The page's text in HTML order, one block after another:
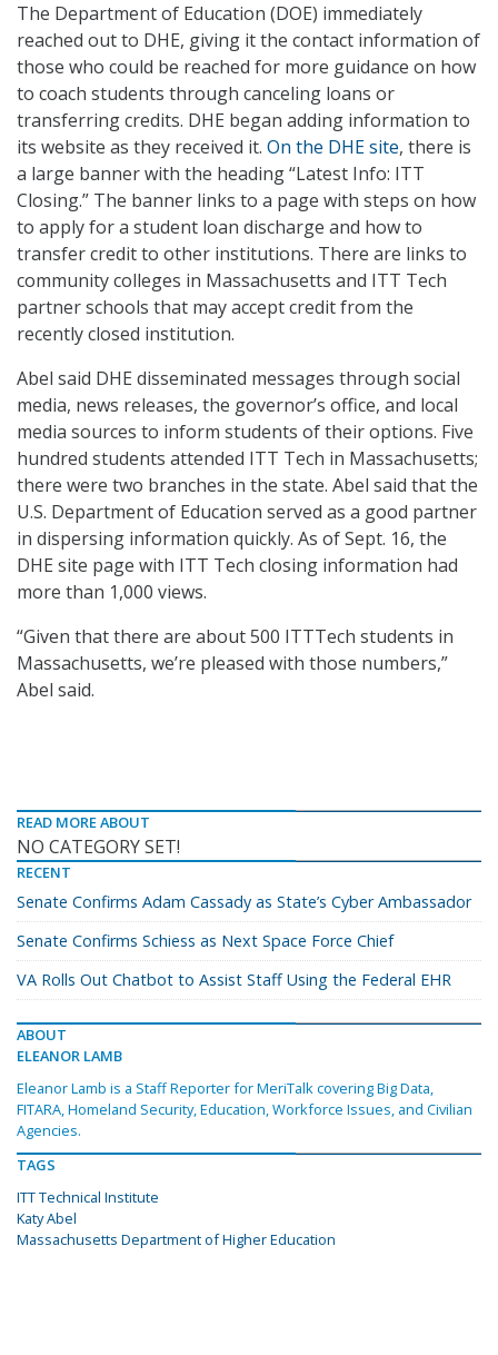
The Department of Education (DOE) immediately
reached out to DHE, giving it the contact information of
those who could be reached for more guidance on how
to coach students through canceling loans or
transferring credits. DHE began adding information to
its website as they received it. On the DHE site, there is
a large banner with the heading “Latest Info: ITT
Closing.” The banner links to a page with steps on how
to apply for a student loan discharge and how to
transfer credit to other institutions. There are links to
community colleges in Massachusetts and ITT Tech
partner schools that may accept credit from the
recently closed institution.
Abel said DHE disseminated messages through social
media, news releases, the governor’s office, and local
media sources to inform students of their options. Five
hundred students attended ITT Tech in Massachusetts;
there were two branches in the state. Abel said that the
U.S. Department of Education served as a good partner
in dispersing information quickly. As of Sept. 16, the
DHE site page with ITT Tech closing information had
more than 1,000 views.
“Given that there are about 500 ITTTech students in
Massachusetts, we’re pleased with those numbers,”
Abel said.
READ MORE ABOUT
NO CATEGORY SET!
RECENT
Senate Confirms Adam Cassady as State’s Cyber Ambassador
Senate Confirms Schiess as Next Space Force Chief
VA Rolls Out Chatbot to Assist Staff Using the Federal EHR
ABOUT
ELEANOR LAMB
Eleanor Lamb is a Staff Reporter for MeriTalk covering Big Data,
FITARA, Homeland Security, Education, Workforce Issues, and Civilian
Agencies.
TAGS
ITT Technical Institute
Katy Abel
Massachusetts Department of Higher Education